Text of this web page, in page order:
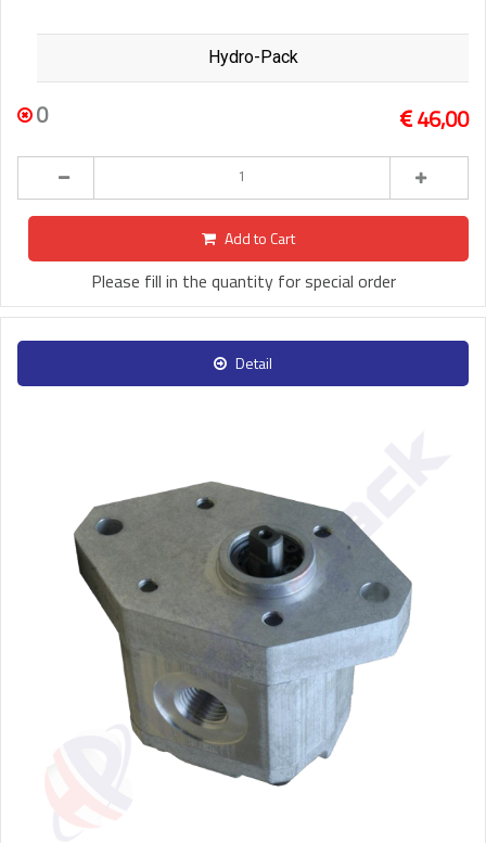
Hydro-Pack
0 46,00
Add to Cart
Please fill in the quantity for special order
Detail